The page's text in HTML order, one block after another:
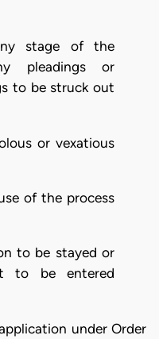
stage of the
pleadings or
to be struck out
or vexatious
of the process
to be stayed or
to be entered
under Order